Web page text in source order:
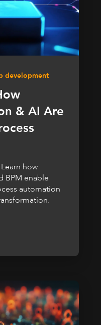
development
& AI Are
how
BPM enable
automation